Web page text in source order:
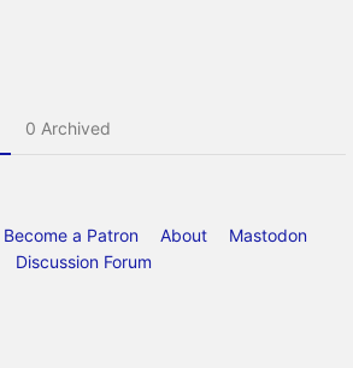
0 Archived
Become a Patron About
Mastodon
Discussion Forum